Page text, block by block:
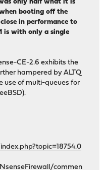
only half what it is
booting off the
in performance to
is with only a single
CE-2.6 exhibits the
hampered by ALTQ
use of multi-queues for
commen